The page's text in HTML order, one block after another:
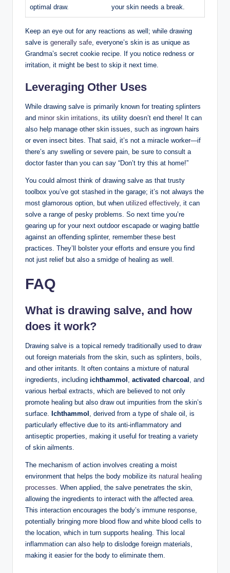
optimal draw.
your skin needs a break.
Keep an eye out for any reactions as well; while drawing
salve is generally safe , everyone’s skin is as unique as
Grandma’s secret cookie recipe. If you notice redness or
irritation, it might be best to skip it next time.
Leveraging Other Uses
While drawing salve is primarily known for treating splinters
and minor skin irritations , its utility doesn’t end there! It can
also help manage other skin issues, such as ingrown hairs
or even insect bites. That said, it’s not a miracle worker—if
there’s any swelling or severe pain, be sure to consult a
doctor faster than you can say “Don’t try this at home!”
You could almost think of drawing salve as that trusty
toolbox you’ve got stashed in the garage; it’s not always the
most glamorous option, but when utilized effectively, it can
solve a range of pesky problems. So next time you’re
gearing up for your next outdoor escapade or waging battle
against an offending splinter, remember these best
practices. They’ll bolster your efforts and ensure you find
not just relief but also a smidge of healing as well.
FAQ
What is drawing salve, and how
does it work?
Drawing salve is a topical remedy traditionally used to draw
out foreign materials from the skin, such as splinters, boils,
and other irritants. It often contains a mixture of natural
ingredients, including ichthammol activated charcoal
, and
various herbal extracts, which are believed to not only
promote healing but also draw out impurities from the skin’s
surface.
Ichthammol
, derived from a type of shale oil, is
particularly effective due to its anti-inflammatory and
antiseptic properties, making it useful for treating a variety
of skin ailments.
The mechanism of action involves creating a moist
environment that helps the body mobilize its natural healing
processes . When applied, the salve penetrates the skin,
allowing the ingredients to interact with the affected area.
This interaction encourages the body’s immune response,
potentially bringing more blood flow and white blood cells to
the location, which in turn supports healing. This local
inflammation can also help to dislodge foreign materials,
making it easier for the body to eliminate them.